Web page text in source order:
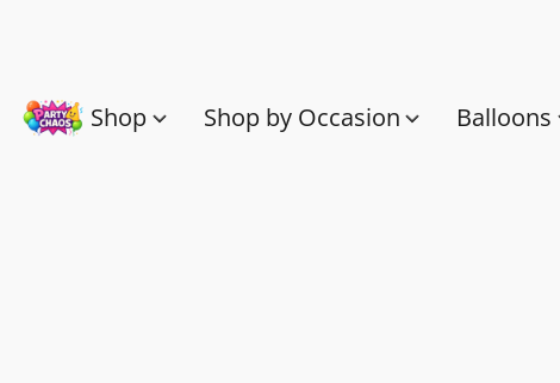
Shop Shop by Occasion Balloons